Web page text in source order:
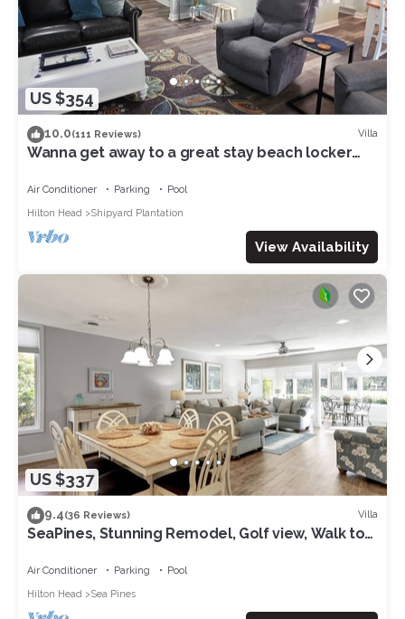
US $354
10.0(111 Reviews) Villa
Wanna get away to a great stay beach locker
Air Conditioner Parking
Pool
Hilton Head
Shipyard Plantation
View Availability
US $337
9.4(36 Reviews) Villa
SeaPines, Stunning Remodel, Golf view, Walk to
Air Conditioner Parking
Pool
Hilton Head
Sea Pines